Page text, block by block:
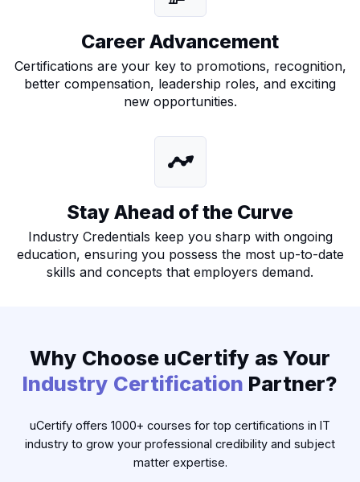
Career Advancement
Certifications are your key to promotions, recognition,
better compensation, leadership roles, and exciting
new opportunities.
Stay Ahead of the Curve
Industry Credentials keep you sharp with ongoing
education, ensuring you possess the most up-to-date
skills and concepts that employers demand.
Why Choose uCertify as Your
Industry Certification Partner?
uCertify offers 1000+ courses for top certifications in IT
industry to grow your professional credibility and subject
matter expertise.